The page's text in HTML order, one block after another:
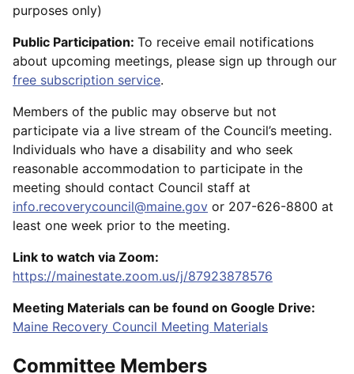
purposes only)
Public Participation: To receive email notifications
about upcoming meetings, please sign up through our
free subscription service.
Members of the public may observe but not
participate via a live stream of the Council’s meeting.
Individuals who have a disability and who seek
reasonable accommodation to participate in the
meeting should contact Council staff at
info.recoverycouncil@maine.gov or 207-626-8800 at
least one week prior to the meeting.
Link to watch via Zoom:
https://mainestate.zoom.us/j/87923878576
Meeting Materials can be found on Google Drive:
Maine Recovery Council Meeting Materials
Committee Members